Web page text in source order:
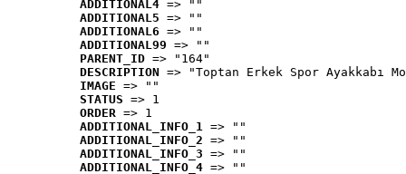
ADDITIONAL4 => ""
ADDITIONAL5 => ""
ADDITIONAL6 => ""
ADDITIONAL99 => ""
PARENT_ID => "164"
DESCRIPTION => "Toptan Erkek Spor Ayakkabı
IMAGE => ""
STATUS => 1
ORDER => 1
ADDITIONAL_INFO_1 => ""
ADDITIONAL_INFO_2 => ""
ADDITIONAL_INFO_3 => ""
ADDITIONAL_INFO_4 => ""